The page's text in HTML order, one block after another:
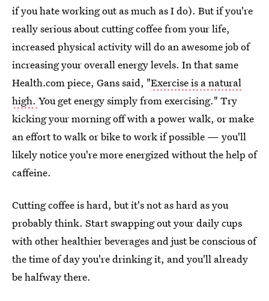
if you hate working out as much as I do). But if you're
really serious about cutting coffee from your life,
increased physical activity will do an awesome job of
increasing your overall energy levels. In that same
Health.com piece, Gans said, "Exercise is a natural
high. You get energy simply from exercising." Try
kicking your morning off with a power walk, or make
an effort to walk or bike to work if possible — you'll
likely notice you're more energized without the help of
caffeine.
Cutting coffee is hard, but it's not as hard as you
probably think. Start swapping out your daily cups
with other healthier beverages and just be conscious of
the time of day you're drinking it, and you'll already
be halfway there.